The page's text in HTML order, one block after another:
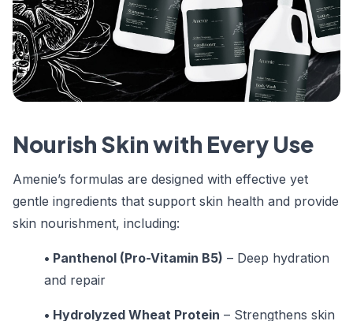
Nourish Skin with Every Use
Amenie’s formulas are designed with effective yet
gentle ingredients that support skin health and provide
skin nourishment, including:
• Panthenol (Pro-Vitamin B5) – Deep hydration
and repair
• Hydrolyzed Wheat Protein – Strengthens skin